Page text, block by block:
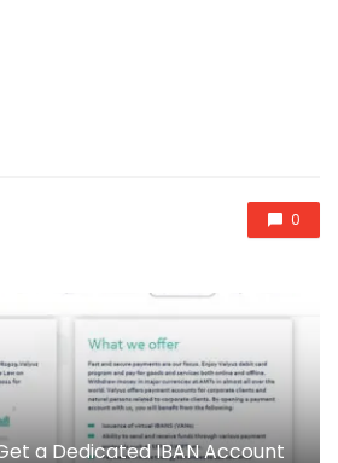
0
a Dedicated IBAN Account